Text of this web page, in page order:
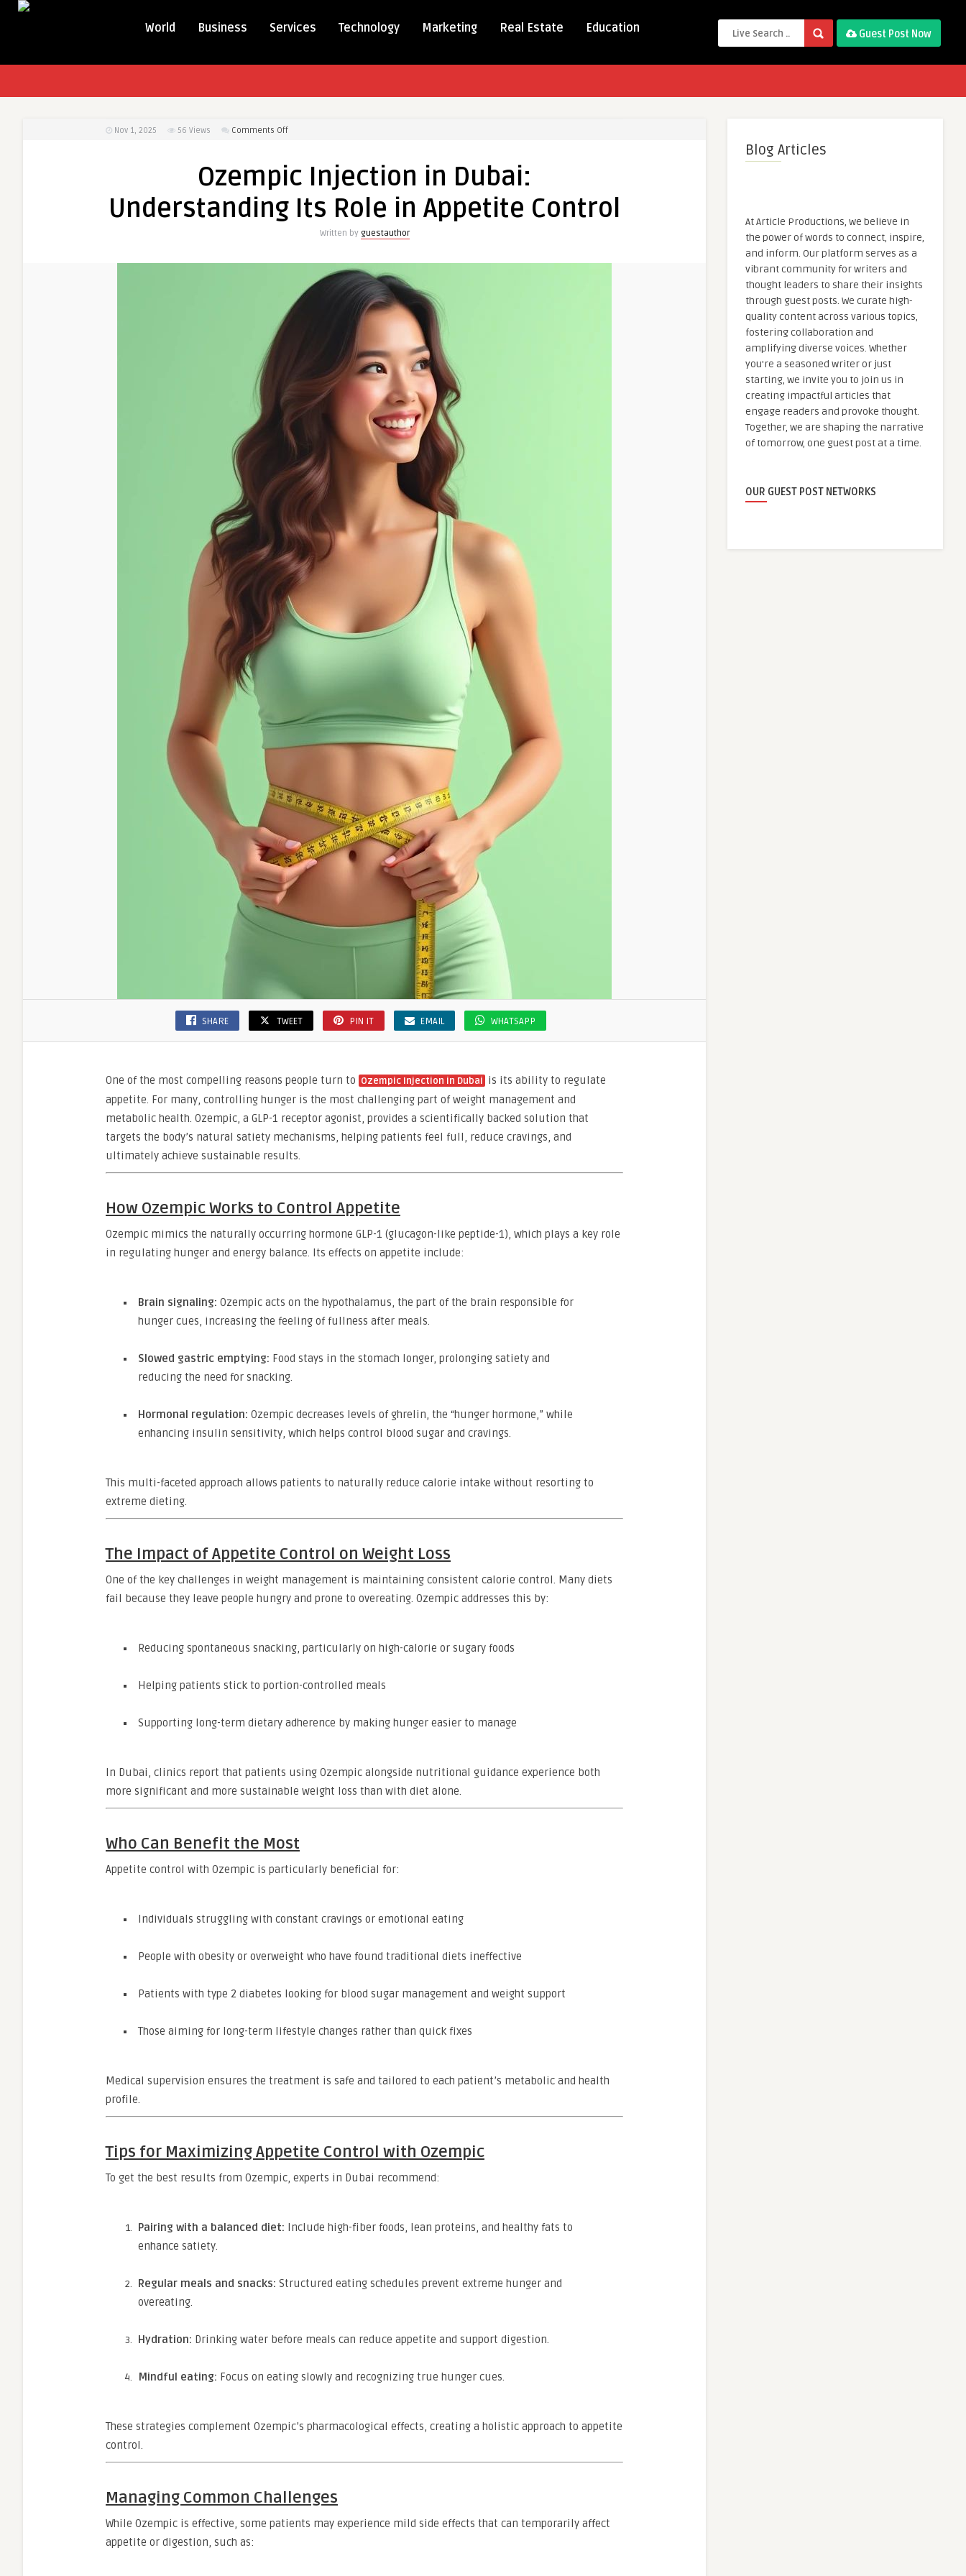
World Business Services Technology Marketing Real Estate Education Guest Post Now
Nov 1, 2025 56 Views Comments Offon
in
Understanding
Control
Ozempic Injection in Dubai:
Understanding Its Role in Appetite Control
Written by guestauthor
SHARE TWEET PIN IT EMAIL WHATSAPP
One of the most compelling reasons people turn to Ozempic Injection in Dubai is its ability to regulate
appetite. For many, controlling hunger is the most challenging part of weight management and
metabolic health. Ozempic, a GLP-1 receptor agonist, provides a scientifically backed solution that
targets the body’s natural satiety mechanisms, helping patients feel full, reduce cravings, and
ultimately achieve sustainable results.
How Ozempic Works to Control Appetite
Ozempic mimics the naturally occurring hormone GLP-1 (glucagon-like peptide-1), which plays a key role
in regulating hunger and energy balance. Its effects on appetite include:
Brain signaling: Ozempic acts on the hypothalamus, the part of the brain responsible for
hunger cues, increasing the feeling of fullness after meals.
Slowed gastric emptying: Food stays in the stomach longer, prolonging satiety and
reducing the need for snacking.
Hormonal regulation: Ozempic decreases levels of ghrelin, the “hunger hormone,” while
enhancing insulin sensitivity, which helps control blood sugar and cravings.
This multi-faceted approach allows patients to naturally reduce calorie intake without resorting to
extreme dieting.
The Impact of Appetite Control on Weight Loss
One of the key challenges in weight management is maintaining consistent calorie control. Many diets
fail because they leave people hungry and prone to overeating. Ozempic addresses this by:
Reducing spontaneous snacking, particularly on high-calorie or sugary foods
Helping patients stick to portion-controlled meals
Supporting long-term dietary adherence by making hunger easier to manage
In Dubai, clinics report that patients using Ozempic alongside nutritional guidance experience both
more significant and more sustainable weight loss than with diet alone.
Who Can Benefit the Most
Appetite control with Ozempic is particularly beneficial for:
Individuals struggling with constant cravings or emotional eating
People with obesity or overweight who have found traditional diets ineffective
Patients with type 2 diabetes looking for blood sugar management and weight support
Those aiming for long-term lifestyle changes rather than quick fixes
Medical supervision ensures the treatment is safe and tailored to each patient’s metabolic and health
profile.
Tips for Maximizing Appetite Control with Ozempic
To get the best results from Ozempic, experts in Dubai recommend:
Pairing with a balanced diet: Include high-fiber foods, lean proteins, and healthy fats to
enhance satiety.
Regular meals and snacks: Structured eating schedules prevent extreme hunger and
overeating.
Hydration: Drinking water before meals can reduce appetite and support digestion.
Mindful eating: Focus on eating slowly and recognizing true hunger cues.
These strategies complement Ozempic’s pharmacological effects, creating a holistic approach to appetite
control.
Managing Common Challenges
While Ozempic is effective, some patients may experience mild side effects that can temporarily affect
appetite or digestion, such as:
Blog Articles
At Article Productions, we believe in
the power of words to connect, inspire,
and inform. Our platform serves as a
vibrant community for writers and
thought leaders to share their insights
through guest posts. We curate high-
quality content across various topics,
fostering collaboration and
amplifying diverse voices. Whether
you're a seasoned writer or just
starting, we invite you to join us in
creating impactful articles that
engage readers and provoke thought.
Together, we are shaping the narrative
of tomorrow, one guest post at a time.
OUR GUEST POST NETWORKS